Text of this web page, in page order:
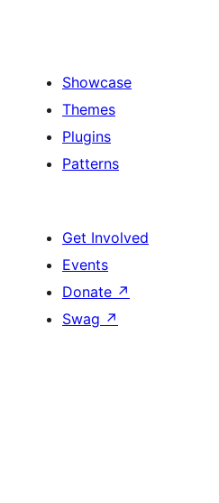
Showcase
Themes
Plugins
Patterns
Get Involved
Events
Donate ↗
Swag ↗